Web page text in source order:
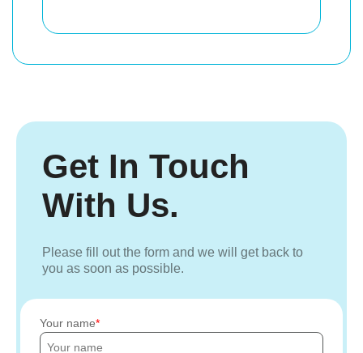
Get In Touch
With Us.
Please fill out the form and we will get back to
you as soon as possible.
Your name